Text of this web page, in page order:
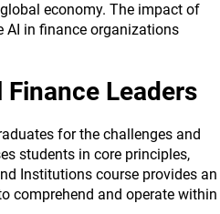
economy. The impact of
AI in finance organizations
Finance Leaders
for the challenges and
students in core principles,
Institutions course provides an
comprehend and operate within